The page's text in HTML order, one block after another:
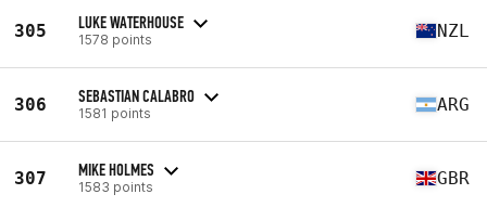
305 LUKE WATERHOUSE
1578 points NZL
306 SEBASTIAN CALABRO
1581 points ARG
307 MIKE HOLMES
1583 points GBR